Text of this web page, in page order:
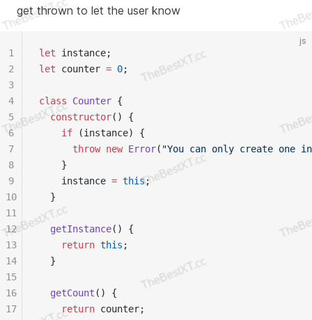
get thrown to let the user know
js
let instance;
let counter = 0;
class Counter {
  constructor
() {
    if
(instance) {
      throw
new Error( "You can only create one
    }
    instance
= this;
  }
  getInstance
() {
    return
this ;
  }
  getCount
() {
    return
counter;
1
2
3
4
5
6
7
8
9
10
11
12
13
14
15
16
17